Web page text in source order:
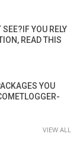
YOU RELY
READ THIS
YOU
VIEW ALL